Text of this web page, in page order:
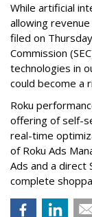
While artificial
allowing
filed on
Commission
technologies in
could become a
Roku
offering of self-
real-time
of Roku Ads
Ads and a direct
complete